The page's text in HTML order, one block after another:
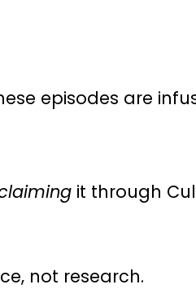
episodes are
it through
not research.